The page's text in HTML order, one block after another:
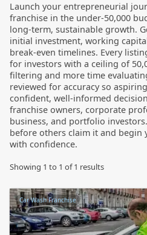
Launch your entrepreneurial
franchise in the under-50,000
long-term, sustainable growth.
initial investment, working
break-even timelines. Every
for investors with a ceiling of
filtering and more time
reviewed for accuracy so
confident, well-informed
franchise owners, corporate
business, and portfolio
before others claim it and begin
with confidence.
Showing 1 to 1 of1 results
Car Wash Franchise